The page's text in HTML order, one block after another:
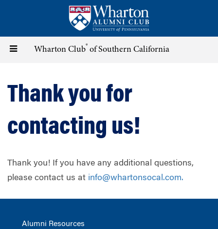
content
Toggle Wharton Club® of Southern California
Thank you for
contacting us!
Thank you! If you have any additional questions,
please contact us at info@whartonsocal.com.
Alumni Resources